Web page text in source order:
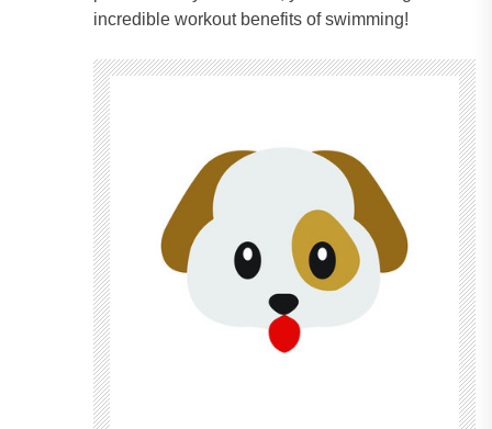
incredible workout benefits of swimming!